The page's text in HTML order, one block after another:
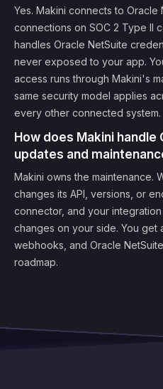
Yes. Makini connects to
connections on SOC 2 Type II
handles Oracle NetSuite
never exposed to your app.
access runs through Makini's
same security model applies
every other connected system.
How does Makini handle
updates and
Makini owns the maintenance.
changes its API, versions, or
connector, and your
changes on your side. You get
webhooks, and Oracle
roadmap.